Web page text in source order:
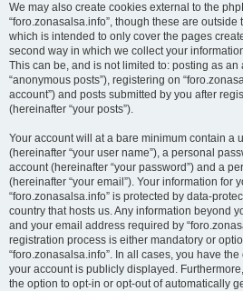
We may also create cookies external to the
“foro.zonasalsa.info”, though these are
which is intended to only cover the pages
second way in which we collect your
This can be, and is not limited to: posting as
“anonymous posts”), registering on
account”) and posts submitted by you after
(hereinafter “your posts”).
Your account will at a bare minimum contain a
(hereinafter “your user name”), a personal
account (hereinafter “your password”) and a
(hereinafter “your email”). Your information for
“foro.zonasalsa.info” is protected by data-
country that hosts us. Any information beyond
and your email address required by
registration process is either mandatory or
“foro.zonasalsa.info”. In all cases, you have
your account is publicly displayed.
the option to opt-in or opt-out of automatically